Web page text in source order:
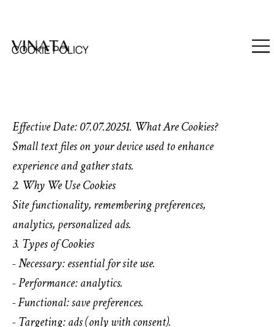
COOKIE POLICY
Effective Date: 07.07.20251. What Are Cookies?
Small text files on your device used to enhance
experience and gather stats.
2. Why We Use Cookies
Site functionality, remembering preferences,
analytics, personalized ads.
3. Types of Cookies
- Necessary: essential for site use.
- Performance: analytics.
- Functional: save preferences.
- Targeting: ads (only with consent).